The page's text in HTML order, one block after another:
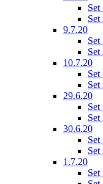
Set
Set
9.7.20
Set
Set
10.7.20
Set
Set
29.6.20
Set
Set
30.6.20
Set
Set
1.7.20
Set